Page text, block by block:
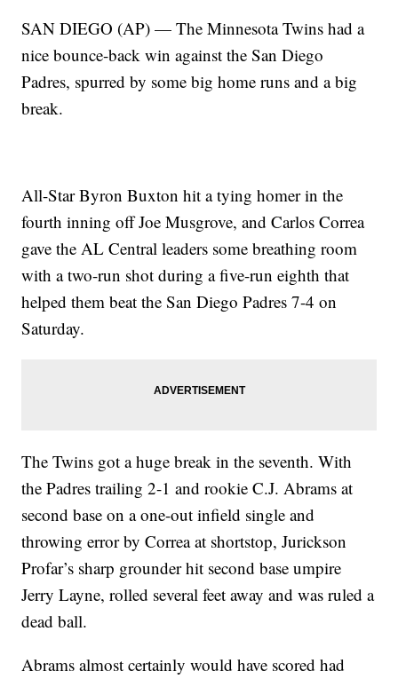
SAN DIEGO (AP) — The Minnesota Twins had a
nice bounce-back win against the San Diego
Padres, spurred by some big home runs and a big
break.
All-Star Byron Buxton hit a tying homer in the
fourth inning off Joe Musgrove, and Carlos Correa
gave the AL Central leaders some breathing room
with a two-run shot during a five-run eighth that
helped them beat the San Diego Padres 7-4 on
Saturday.
The Twins got a huge break in the seventh. With
the Padres trailing 2-1 and rookie C.J. Abrams at
second base on a one-out infield single and
throwing error by Correa at shortstop, Jurickson
Profar’s sharp grounder hit second base umpire
Jerry Layne, rolled several feet away and was ruled a
dead ball.
Abrams almost certainly would have scored had